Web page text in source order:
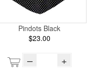
Pindots Black
$23.00
– +